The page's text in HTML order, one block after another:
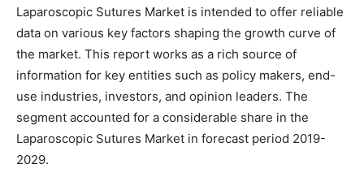
Laparoscopic Sutures Market is intended to offer reliable
data on various key factors shaping the growth curve of
the market. This report works as a rich source of
information for key entities such as policy makers, end-
use industries, investors, and opinion leaders. The
segment accounted for a considerable share in the
Laparoscopic Sutures Market in forecast period 2019-
2029.